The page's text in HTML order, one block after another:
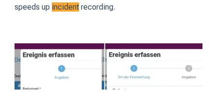
speeds up incident recording.